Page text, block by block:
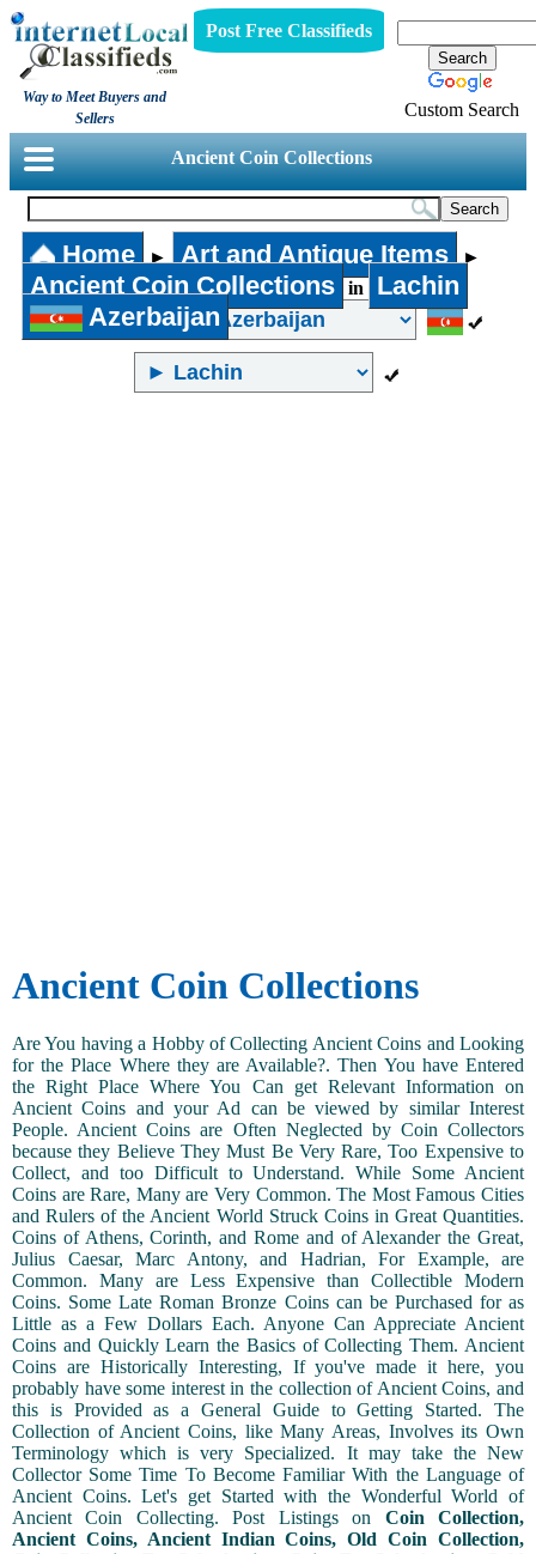
Way to Meet Buyers and
Sellers
Post Free Classifieds
Custom Search
Ancient Coin Collections
Home ► Art and Antique Items ►
Ancient Coin Collections in
Lachin
Azerbaijan
Ancient Coin Collections
Are You having a Hobby of Collecting Ancient Coins and Looking
for the Place Where they are Available?. Then You have Entered
the Right Place Where You Can get Relevant Information on
Ancient Coins and your Ad can be viewed by similar Interest
People. Ancient Coins are Often Neglected by Coin Collectors
because they Believe They Must Be Very Rare, Too Expensive to
Collect, and too Difficult to Understand. While Some Ancient
Coins are Rare, Many are Very Common. The Most Famous Cities
and Rulers of the Ancient World Struck Coins in Great Quantities.
Coins of Athens, Corinth, and Rome and of Alexander the Great,
Julius Caesar, Marc Antony, and Hadrian, For Example, are
Common. Many are Less Expensive than Collectible Modern
Coins. Some Late Roman Bronze Coins can be Purchased for as
Little as a Few Dollars Each. Anyone Can Appreciate Ancient
Coins and Quickly Learn the Basics of Collecting Them. Ancient
Coins are Historically Interesting, If you've made it here, you
probably have some interest in the collection of Ancient Coins, and
this is Provided as a General Guide to Getting Started. The
Collection of Ancient Coins, like Many Areas, Involves its Own
Terminology which is very Specialized. It may take the New
Collector Some Time To Become Familiar With the Language of
Ancient Coins. Let's get Started with the Wonderful World of
Ancient Coin Collecting. Post Listings on Coin Collection,
Ancient Coins, Ancient Indian Coins, Old Coin Collection,